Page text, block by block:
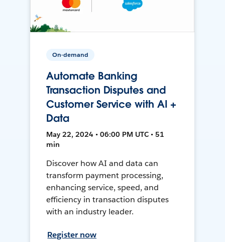
On-demand
Automate Banking
Transaction Disputes and
Customer Service with AI +
Data
May 22, 2024 • 06:00 PM UTC • 51
min
Discover how AI and data can
transform payment processing,
enhancing service, speed, and
efficiency in transaction disputes
with an industry leader.
Register now